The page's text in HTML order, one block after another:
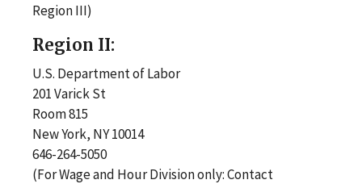
Region III)
Region II:
U.S. Department of Labor
201 Varick St
Room 815
New York, NY 10014
646-264-5050
(For Wage and Hour Division only: Contact